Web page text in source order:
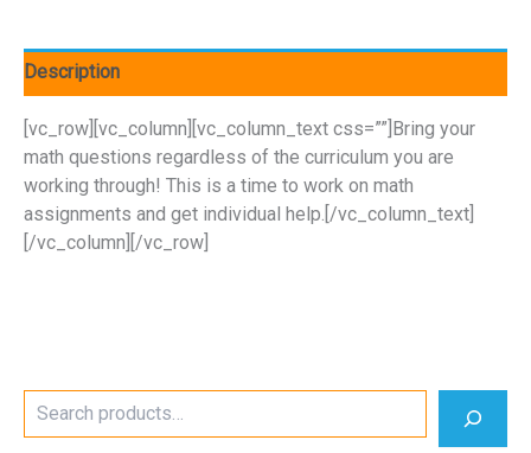
Description
[vc_row][vc_column][vc_column_text css=””]Bring your
math questions regardless of the curriculum you are
working through! This is a time to work on math
assignments and get individual help.[/vc_column_text]
[/vc_column][/vc_row]